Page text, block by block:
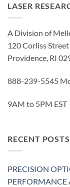
LASER
A Division of
120 Corliss Street
Providence, RI
888-239-5545
9AM to 5PM EST
RECENT POSTS
PRECISION